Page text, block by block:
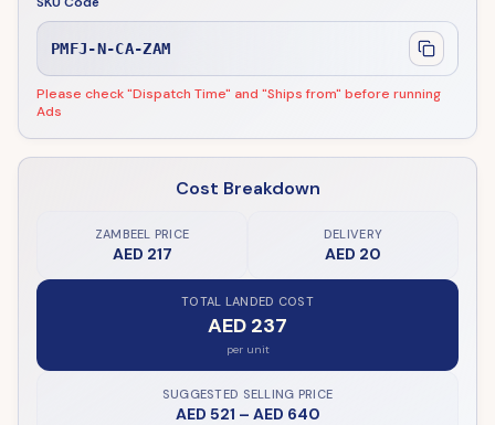
PMFJ-N-CA-ZAM
Please check "Dispatch Time" and "Ships from" before running
Ads
Cost Breakdown
ZAMBEEL PRICE
AED 217
DELIVERY
AED 20
TOTAL LANDED COST
AED 237
per unit
SUGGESTED SELLING PRICE
AED 521 – AED 640